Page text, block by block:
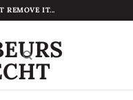
REMOVE IT...